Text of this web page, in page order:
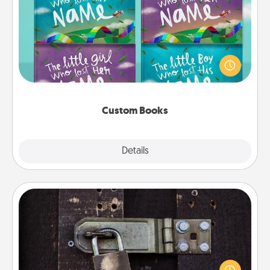
Custom Books
Details
Children love stories—especially when they are read
aloud together. Imagine how surprised they will be
when the next storybook you read together is all
Escape Room
Spend an hour or more working together cleverly
finding clues to solve a mystery and escape a room!